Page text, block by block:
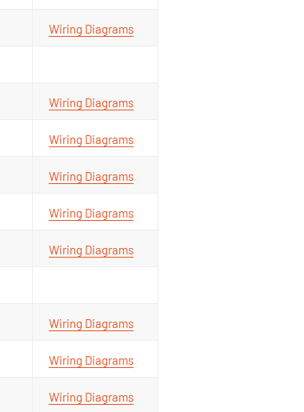
Wiring Diagrams
Wiring Diagrams
Wiring Diagrams
Wiring Diagrams
Wiring Diagrams
Wiring Diagrams
Wiring Diagrams
Wiring Diagrams
Wiring Diagrams